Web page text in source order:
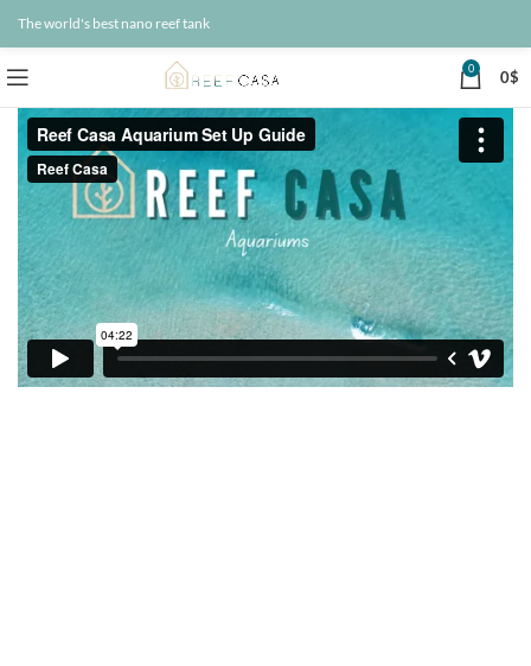
The world's best nano reef tank
0 0$